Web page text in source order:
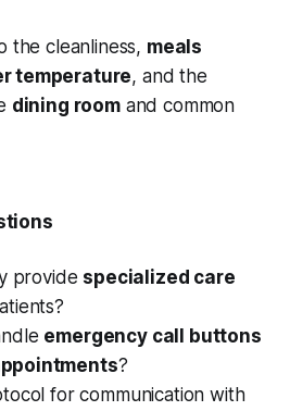
the cleanliness, meals
temperature, and the
dining roomand common
provide specialized care
emergency call buttons
?
for communication with